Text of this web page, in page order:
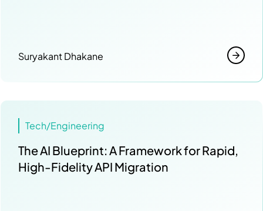
Suryakant Dhakane
Tech/Engineering
The AI Blueprint: A Framework for Rapid,
High-Fidelity API Migration